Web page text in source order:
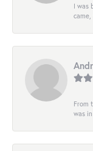
I was
came,
From
was